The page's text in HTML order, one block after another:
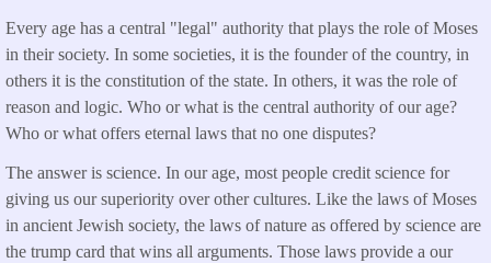
Every age has a central "legal" authority that plays the role of Moses
in their society. In some societies, it is the founder of the country, in
others it is the constitution of the state. In others, it was the role of
reason and logic. Who or what is the central authority of our age?
Who or what offers eternal laws that no one disputes?
The answer is science. In our age, most people credit science for
giving us our superiority over other cultures. Like the laws of Moses
in ancient Jewish society, the laws of nature as offered by science are
the trump card that wins all arguments. Those laws provide a our